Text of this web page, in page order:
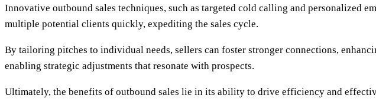
Innovative outbound sales techniques, such as targeted cold calling and personalized
multiple potential clients quickly, expediting the sales cycle.
By tailoring pitches to individual needs, sellers can foster stronger connections,
enabling strategic adjustments that resonate with prospects.
Ultimately, the benefits of outbound sales lie in its ability to drive efficiency and